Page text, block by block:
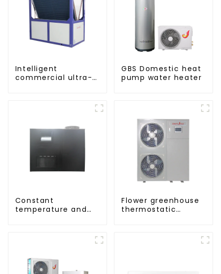
Intelligent
commercial ultra-
heating heat pump
GBS Domestic heat
pump water heater
Constant
temperature and
integrated machine
Flower greenhouse
thermostatic